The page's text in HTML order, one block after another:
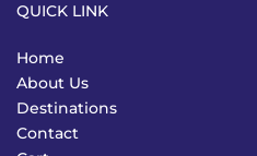
QUICK LINK
Home
About Us
Destinations
Contact